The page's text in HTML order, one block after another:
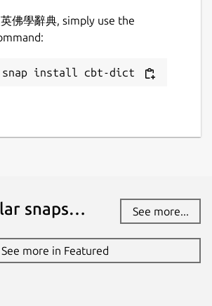
佛學辭典, simply use the
snap install cbt-dict
snaps… See more...
See more in Featured